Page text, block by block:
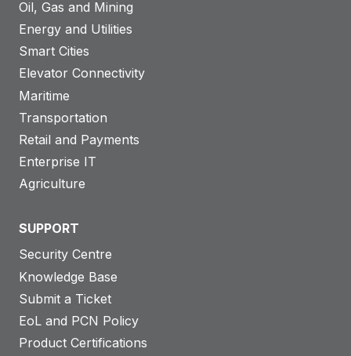
Oil, Gas and Mining
Energy and Utilities
Smart Cities
Elevator Connectivity
Maritime
Transportation
Retail and Payments
Enterprise IT
Agriculture
SUPPORT
Security Centre
Knowledge Base
Submit a Ticket
EoL and PCN Policy
Product Certifications